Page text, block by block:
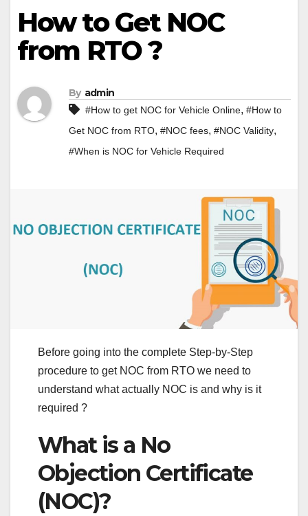
How to Get NOC
from RTO ?
By admin
#How to get NOC for Vehicle Online, #How to
Get NOC from RTO, #NOC fees, #NOC Validity,
#When is NOC for Vehicle Required
Before going into the complete Step-by-Step
procedure to get NOC from RTO we need to
understand what actually NOC is and why is it
required ?
What is a No
Objection Certificate
(NOC)?